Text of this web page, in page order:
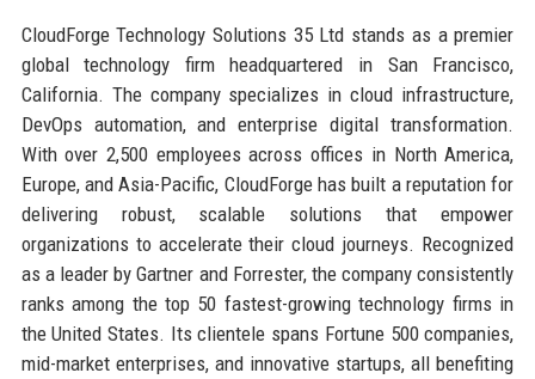
CloudForge Technology Solutions 35 Ltd stands as a premier
global technology firm headquartered in San Francisco,
California. The company specializes in cloud infrastructure,
DevOps automation, and enterprise digital transformation.
With over 2,500 employees across offices in North America,
Europe, and Asia-Pacific, CloudForge has built a reputation for
delivering robust, scalable solutions that empower
organizations to accelerate their cloud journeys. Recognized
as a leader by Gartner and Forrester, the company consistently
ranks among the top 50 fastest-growing technology firms in
the United States. Its clientele spans Fortune 500 companies,
mid-market enterprises, and innovative startups, all benefiting